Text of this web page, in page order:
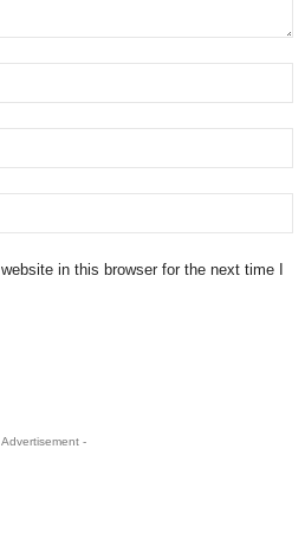
in this browser for the next time I
Advertisement -